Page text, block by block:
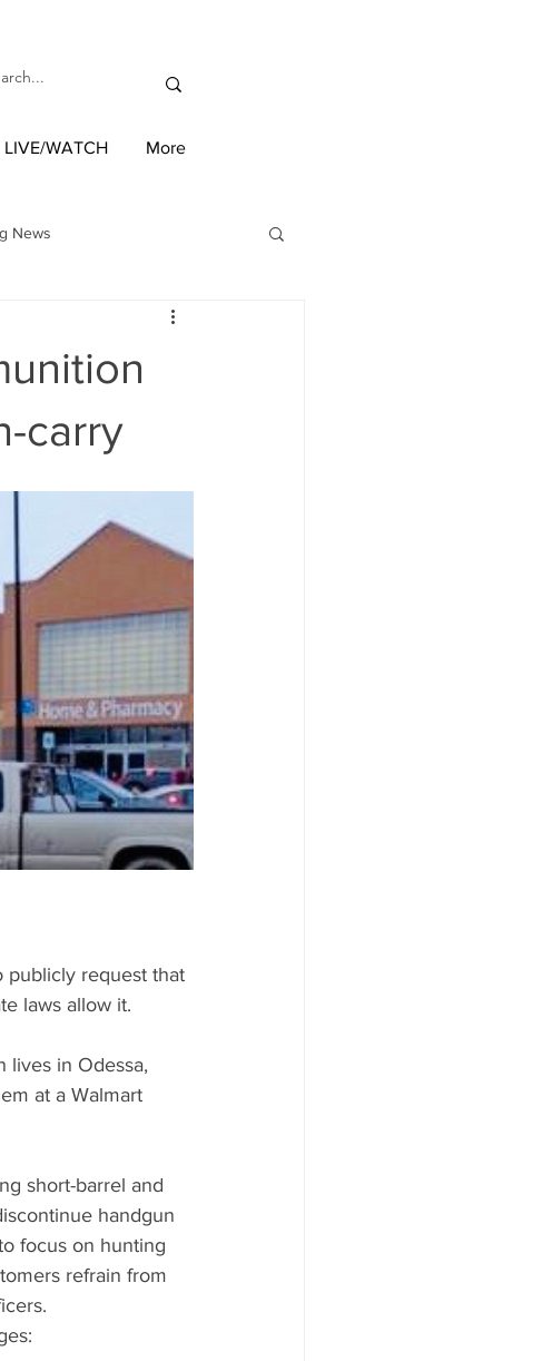
LIVE/WATCH More
News
International News
carry
publicly request that
laws allow it.
lives in Odessa,
at a Walmart
short-barrel and
handgun
focus on hunting
refrain from